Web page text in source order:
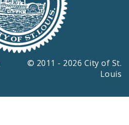
© 2011 - 2026 City of St.
Louis